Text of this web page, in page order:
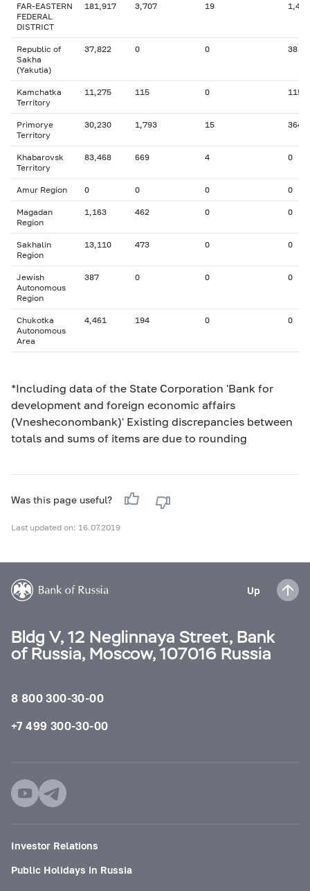
FAR-EASTERN
FEDERAL
DISTRICT
181,917 3,707 19 1,484
Republic of
Sakha
(Yakutia)
37,822 0 0 38
Kamchatka
Territory
11,275 115 0 115
Primorye
Territory
30,230 1,793 15 364
Khabarovsk
Territory
83,468 669 4 0
Amur Region 0 0 0 0
Magadan
Region
1,163 462 0 0
Sakhalin
Region
13,110 473 0 0
Jewish
Autonomous
Region
387 0 0 0
Chukotka
Autonomous
Area
4,461 194 0 0
*Including data of the State Corporation 'Bank for
development and foreign economic affairs
(Vnesheconombank)' Existing discrepancies between
totals and sums of items are due to rounding
Was this page useful?
Last updated on: 16.07.2019
Up
Bldg V, 12 Neglinnaya Street, Bank
of Russia, Moscow, 107016 Russia
8 800 300-30-00
+7 499 300-30-00
Investor Relations
Public Holidays in Russia